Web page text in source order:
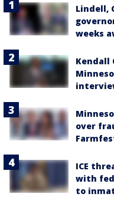
Lindell,
weeks
Kendall
over
ICE
with
to